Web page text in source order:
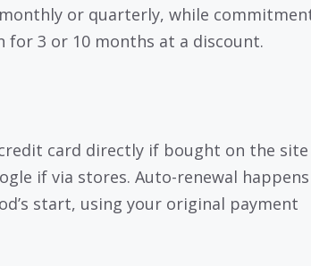
or quarterly, while
for 3 or 10 months at a discount.
card directly if bought on the
if via stores. Auto-renewal happens
start, using your original payment